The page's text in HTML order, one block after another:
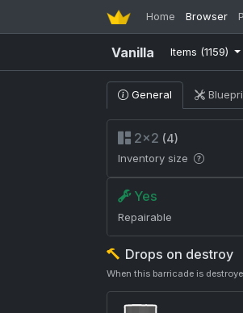
Home Browser
Vanilla Items (1159)
General
2×2 (4)
Inventory size
Yes
Repairable
Drops on destroy
When this barricade is